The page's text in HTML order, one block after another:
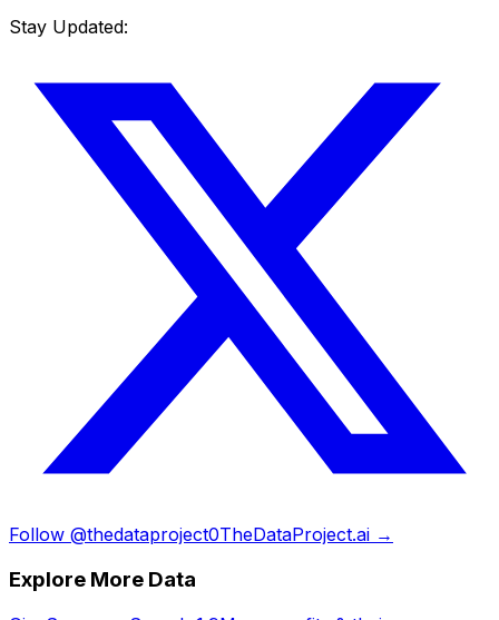
Stay Updated:
Follow @thedataproject0TheDataProject.ai →
Explore More Data